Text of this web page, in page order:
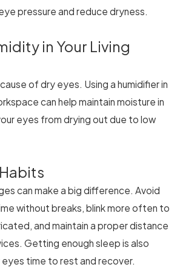
pressure and reduce dryness.
in Your Living
of dry eyes. Using a humidifier in
can help maintain moisture in
eyes from drying out due to low
can make a big difference. Avoid
without breaks, blink more often to
and maintain a proper distance
Getting enough sleep is also
eyes time to rest and recover.